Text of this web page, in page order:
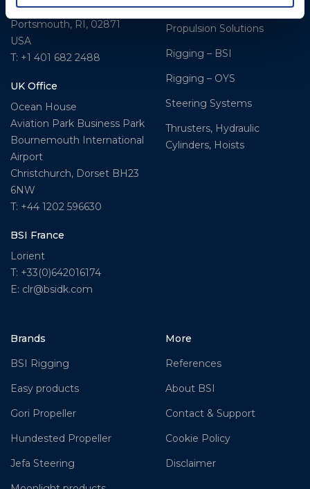
300 Highpoint Avenue
Portsmouth, RI, 02871
USA
T: +1 401 682 2488
UK Office
Ocean House
Aviation Park Business Park
Bournemouth International
Airport
Christchurch, Dorset BH23
6NW
T: +44 1202 596630
BSI France
Lorient
T: +33(0)642016174
E: clr@bsidk.com
Propulsion Solutions
Rigging – BSI
Rigging – OYS
Steering Systems
Thrusters, Hydraulic
Cylinders, Hoists
Brands
BSI Rigging
Easy products
Gori Propeller
Hundested Propeller
Jefa Steering
More
References
About BSI
Contact & Support
Cookie Policy
Disclaimer